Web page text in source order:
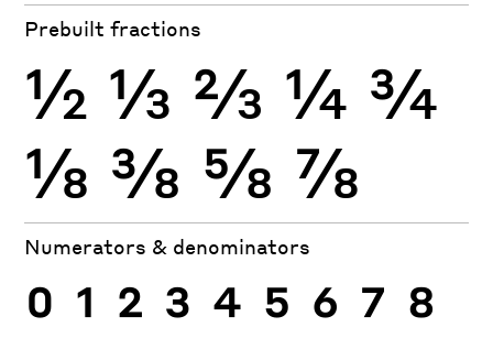
Prebuilt fractions
½ ⅓ ⅔ ¼ ¾
⅛ ⅜ ⅝ ⅞
Numerators & denominators
0 1 2 3 4 5 6 7 8